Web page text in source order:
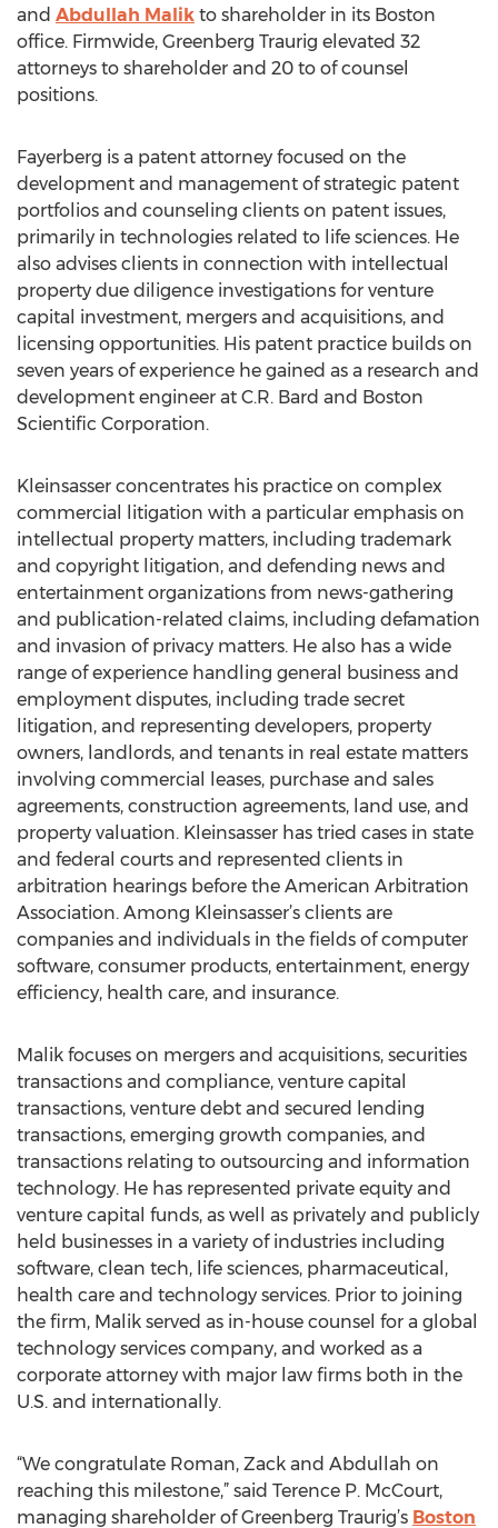
and Abdullah Malik to shareholder in its Boston
office. Firmwide, Greenberg Traurig elevated 32
attorneys to shareholder and 20 to of counsel
positions.
Fayerberg is a patent attorney focused on the
development and management of strategic patent
portfolios and counseling clients on patent issues,
primarily in technologies related to life sciences. He
also advises clients in connection with intellectual
property due diligence investigations for venture
capital investment, mergers and acquisitions, and
licensing opportunities. His patent practice builds on
seven years of experience he gained as a research and
development engineer at C.R. Bard and Boston
Scientific Corporation.
Kleinsasser concentrates his practice on complex
commercial litigation with a particular emphasis on
intellectual property matters, including trademark
and copyright litigation, and defending news and
entertainment organizations from news-gathering
and publication-related claims, including defamation
and invasion of privacy matters. He also has a wide
range of experience handling general business and
employment disputes, including trade secret
litigation, and representing developers, property
owners, landlords, and tenants in real estate matters
involving commercial leases, purchase and sales
agreements, construction agreements, land use, and
property valuation. Kleinsasser has tried cases in state
and federal courts and represented clients in
arbitration hearings before the American Arbitration
Association. Among Kleinsasser’s clients are
companies and individuals in the fields of computer
software, consumer products, entertainment, energy
efficiency, health care, and insurance.
Malik focuses on mergers and acquisitions, securities
transactions and compliance, venture capital
transactions, venture debt and secured lending
transactions, emerging growth companies, and
transactions relating to outsourcing and information
technology. He has represented private equity and
venture capital funds, as well as privately and publicly
held businesses in a variety of industries including
software, clean tech, life sciences, pharmaceutical,
health care and technology services. Prior to joining
the firm, Malik served as in-house counsel for a global
technology services company, and worked as a
corporate attorney with major law firms both in the
U.S. and internationally.
“We congratulate Roman, Zack and Abdullah on
reaching this milestone,” said Terence P. McCourt,
managing shareholder of Greenberg Traurig’s Boston